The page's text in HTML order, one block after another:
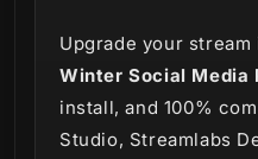
Upgrade your
Winter Social Media
install, and 100%
Studio, Streamlabs